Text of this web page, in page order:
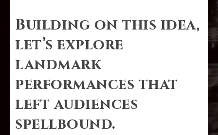
Building on this idea,
let’s explore
landmark
performances that
left audiences
spellbound.